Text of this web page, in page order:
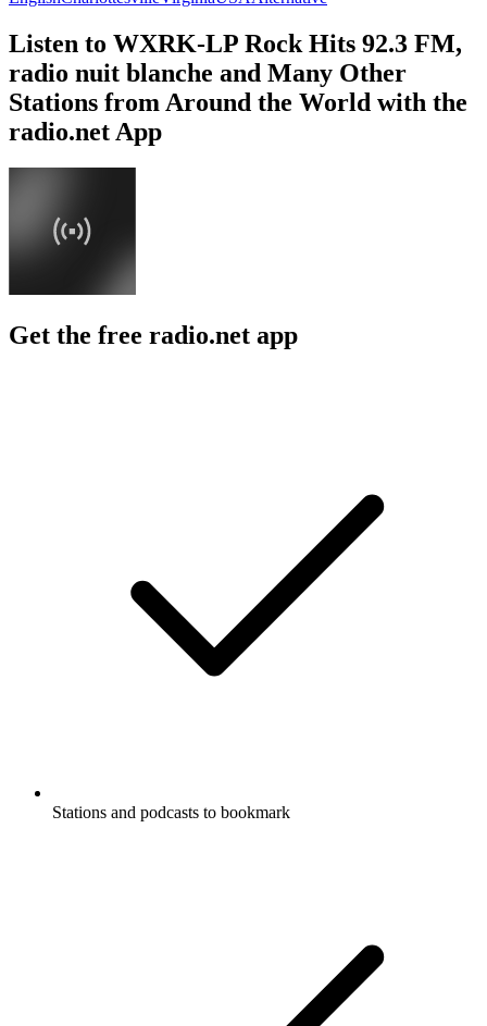
Listen to WXRK-LP Rock Hits 92.3 FM,
radio nuit blanche and Many Other
Stations from Around the World with the
radio.net App
Get the free radio.net app
Stations and podcasts to bookmark